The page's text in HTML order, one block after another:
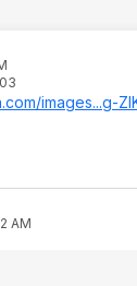
images...g-
AM